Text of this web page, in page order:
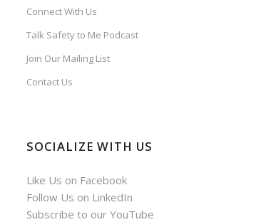
Connect With Us
Talk Safety to Me Podcast
Join Our Mailing List
Contact Us
SOCIALIZE WITH US
Like Us on Facebook
Follow Us on LinkedIn
Subscribe to our YouTube